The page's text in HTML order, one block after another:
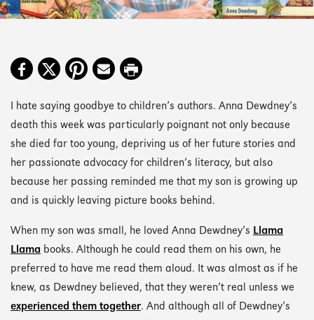
I hate saying goodbye to children’s authors. Anna Dewdney’s
death this week was particularly poignant not only because
she died far too young, depriving us of her future stories and
her passionate advocacy for children’s literacy, but also
because her passing reminded me that my son is growing up
and is quickly leaving picture books behind.
When my son was small, he loved Anna Dewdney’s Llama
Llama books. Although he could read them on his own, he
preferred to have me read them aloud. It was almost as if he
knew, as Dewdney believed, that they weren’t real unless we
experienced them together. And although all of Dewdney’s